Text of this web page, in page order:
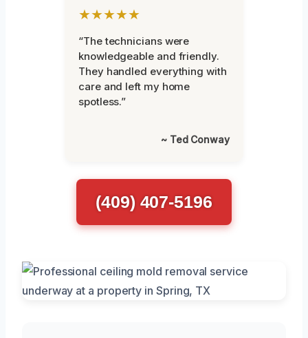
★★★★★
“The technicians were
knowledgeable and friendly.
They handled everything with
care and left my home
spotless.”
~ Ted Conway
(409) 407-5196